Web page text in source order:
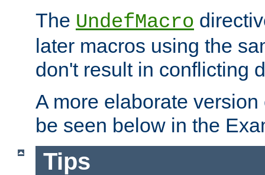
The UndefMacro
later macros using the
don't result in conflicting
A more elaborate
be seen below in the
Tips